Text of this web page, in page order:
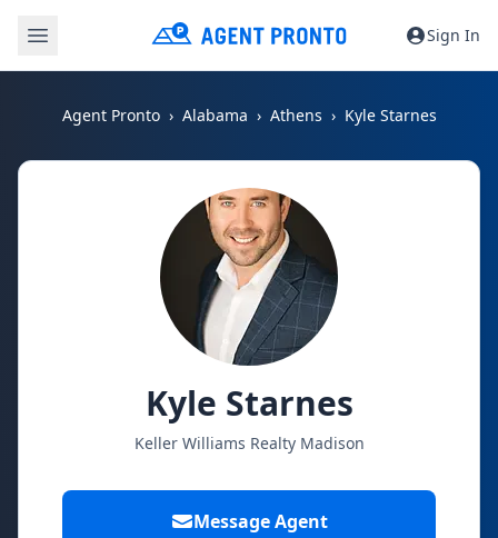
Sign In
Agent Pronto Alabama Athens Kyle Starnes
Kyle Starnes
Keller Williams Realty Madison
Message Agent